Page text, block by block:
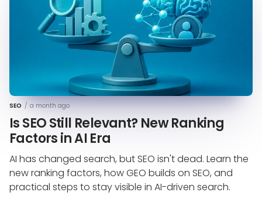
SEO / a month ago
Is SEO Still Relevant? New Ranking
Factors in AI Era
AI has changed search, but SEO isn't dead. Learn the
new ranking factors, how GEO builds on SEO, and
practical steps to stay visible in AI-driven search.